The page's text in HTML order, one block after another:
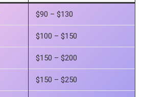
$90 – $130
$100 – $150
$150 – $200
$150 – $250